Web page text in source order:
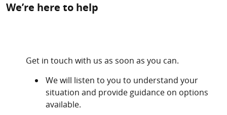
We’re here to help
Get in touch with us as soon as you can.
We will listen to you to understand your
situation and provide guidance on options
available.